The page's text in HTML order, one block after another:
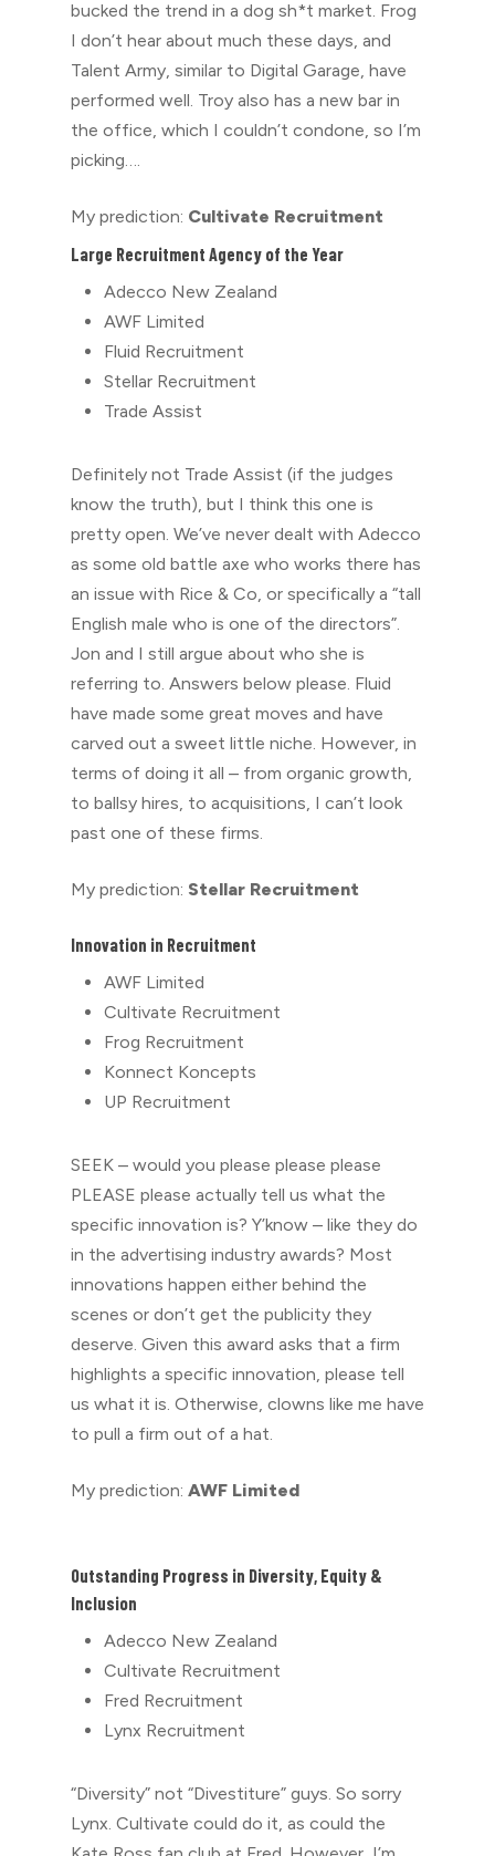
bucked the trend in a dog sh*t market. Frog
I don’t hear about much these days, and
Talent Army, similar to Digital Garage, have
performed well. Troy also has a new bar in
the office, which I couldn’t condone, so I’m
picking….
My prediction: Cultivate Recruitment
Large Recruitment Agency of the Year
Adecco New Zealand
AWF Limited
Fluid Recruitment
Stellar Recruitment
Trade Assist
Definitely not Trade Assist (if the judges
know the truth), but I think this one is
pretty open. We’ve never dealt with Adecco
as some old battle axe who works there has
an issue with Rice & Co, or specifically a “tall
English male who is one of the directors”.
Jon and I still argue about who she is
referring to. Answers below please. Fluid
have made some great moves and have
carved out a sweet little niche. However, in
terms of doing it all – from organic growth,
to ballsy hires, to acquisitions, I can’t look
past one of these firms.
My prediction: Stellar Recruitment
Innovation in Recruitment
⁠AWF Limited
Cultivate Recruitment
Frog Recruitment
Konnect Koncepts
UP Recruitment
SEEK – would you please please please
PLEASE please actually tell us what the
specific innovation is? Y’know – like they do
in the advertising industry awards? Most
innovations happen either behind the
scenes or don’t get the publicity they
deserve. Given this award asks that a firm
highlights a specific innovation, please tell
us what it is. Otherwise, clowns like me have
to pull a firm out of a hat.
My prediction: AWF Limited
Outstanding Progress in Diversity, Equity &
Inclusion
Adecco New Zealand
Cultivate Recruitment
Fred Recruitment
Lynx Recruitment
“Diversity” not “Divestiture” guys. So sorry
Lynx. Cultivate could do it, as could the